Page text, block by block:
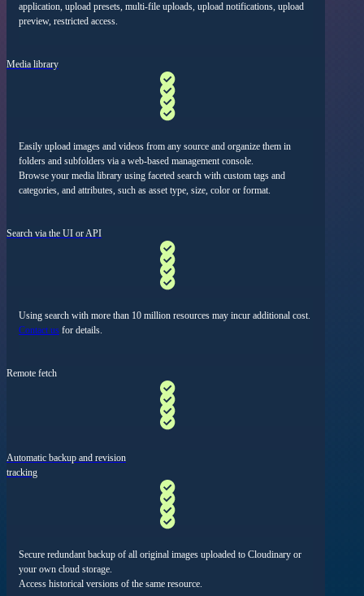
application, upload presets, multi-file uploads, upload notifications, upload
preview, restricted access.
Media library
Easily upload images and videos from any source and organize them in
folders and subfolders via a web-based management console.
Browse your media library using faceted search with custom tags and
categories, and attributes, such as asset type, size, color or format.
Search via the UI or API
Using search with more than 10 million resources may incur additional cost.
Contact us for details.
Remote fetch
Automatic backup and revision
tracking
Secure redundant backup of all original images uploaded to Cloudinary or
your own cloud storage.
Access historical versions of the same resource.